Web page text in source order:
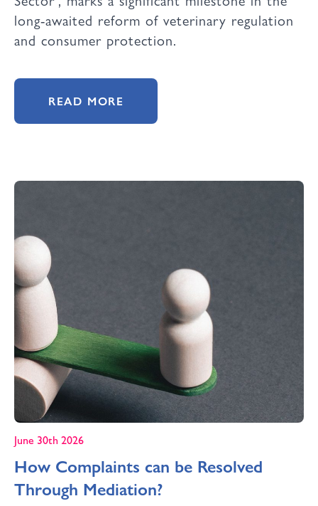
long-awaited reform of veterinary regulation
and consumer protection.
READ MORE
June 30th 2026
How Complaints can be Resolved
Through Mediation?